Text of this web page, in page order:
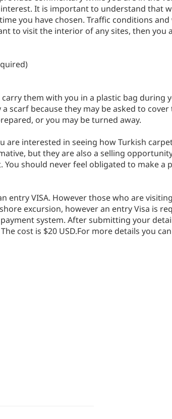
It is important to understand that
you have chosen. Traffic conditions
to visit the interior of any sites, then you
them with you in a plastic bag during
because they may be asked to cover
or you may be turned away.
are interested in seeing how Turkish
but they are also a selling
should never feel obligated to make a
entry VISA. However those who are
excursion, however an entry Visa is
system. After submitting your
cost is $20 USD.For more details you